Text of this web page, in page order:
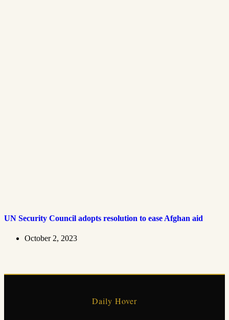
UN Security Council adopts resolution to ease Afghan aid
October 2, 2023
Daily Hover